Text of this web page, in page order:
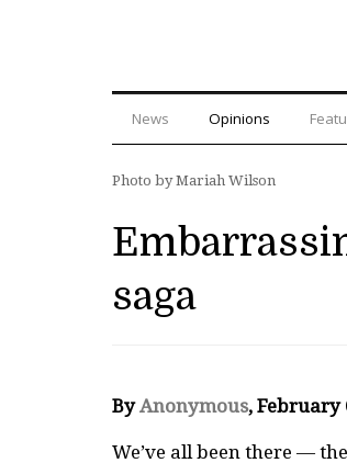
News Opinions
Photo by Mariah Wilson
saga
By Anonymous,
We’ve all been there —